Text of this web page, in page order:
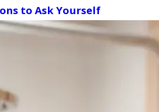
to Ask Yourself